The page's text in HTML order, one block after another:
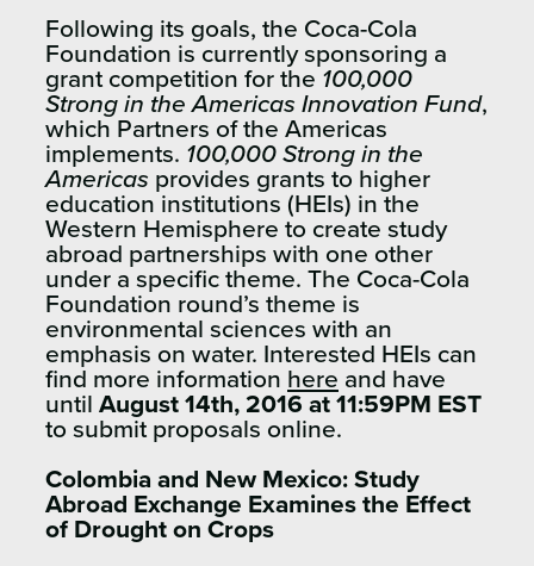
Following its goals, the Coca-Cola
Foundation is currently sponsoring a
grant competition for the 100,000
Strong in the Americas Innovation Fund,
which Partners of the Americas
implements. 100,000 Strong in the
Americas provides grants to higher
education institutions (HEIs) in the
Western Hemisphere to create study
abroad partnerships with one other
under a specific theme. The Coca-Cola
Foundation round’s theme is
environmental sciences with an
emphasis on water. Interested HEIs can
find more information here and have
until August 14th, 2016 at 11:59PM EST
to submit proposals online.
Colombia and New Mexico: Study
Abroad Exchange Examines the Effect
of Drought on Crops